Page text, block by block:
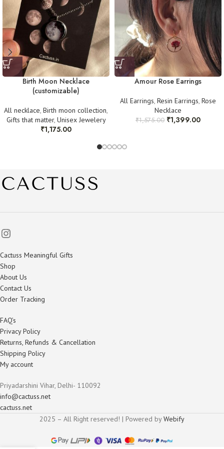
Once verified, we will arrange a replacement or refund as needed. Thank
you for your understanding! 💛
Birth Moon Necklace
(customizable)
All necklace, Birth moon collection,
Gifts that matter, Unisex Jewelery
₹1,175.00
Amour Rose Earrings
All Earrings, Resin Earrings, Rose
Necklace
₹1,575.00 ₹1,399.00
Cactuss Meaningful Gifts
Shop
About Us
Contact Us
Order Tracking
FAQ’s
Privacy Policy
Returns, Refunds & Cancellation
Shipping Policy
My account
Priyadarshini Vihar, Delhi- 110092
info@cactuss.net
cactuss.net
2025 – All Right reserved! | Powered byWebify